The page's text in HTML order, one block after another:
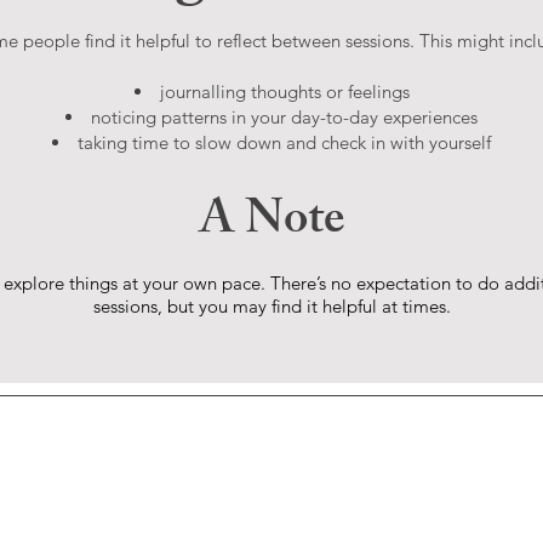
people find it helpful to reflect between sessions. This might
journalling thoughts or feelings
noticing patterns in your day-to-day experiences
taking time to slow down and check in with yourself
​A Note
things at your own pace. There’s no expectation to do
sessions, but you may find it helpful at times.